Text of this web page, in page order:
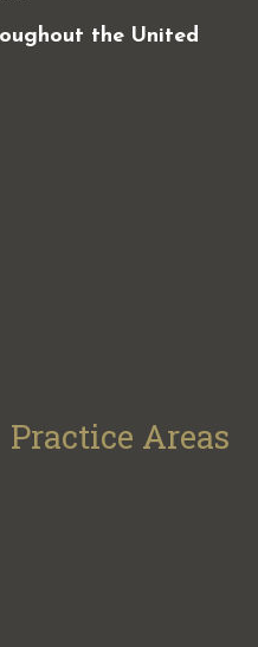
the United
Practice Areas